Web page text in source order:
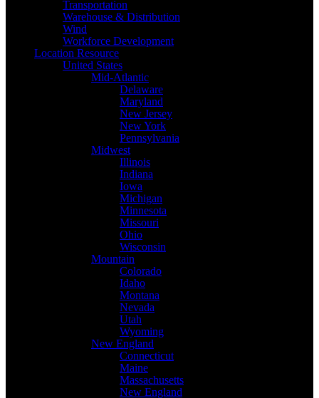
Transportation
Warehouse & Distribution
Wind
Workforce Development
Location Resource
United States
Mid-Atlantic
Delaware
Maryland
New Jersey
New York
Pennsylvania
Midwest
Illinois
Indiana
Iowa
Michigan
Minnesota
Missouri
Ohio
Wisconsin
Mountain
Colorado
Idaho
Montana
Nevada
Utah
Wyoming
New England
Connecticut
Maine
Massachusetts
New England